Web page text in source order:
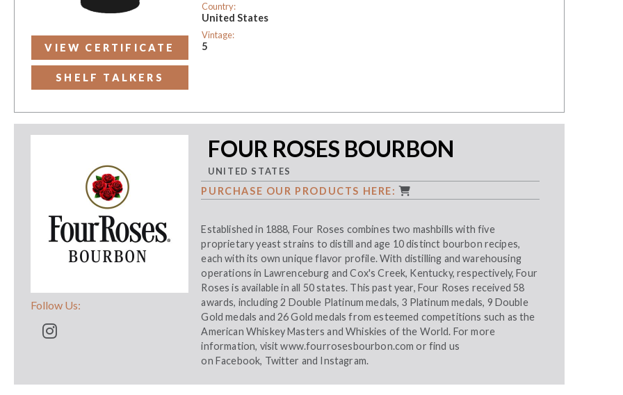
VIEW CERTIFICATE
SHELF TALKERS
Country:
United States
Vintage:
5
Follow Us:
FOUR ROSES BOURBON
UNITED STATES
PURCHASE OUR PRODUCTS HERE:
Established in 1888, Four Roses combines two mashbills with five
proprietary yeast strains to distill and age 10 distinct bourbon recipes,
each with its own unique flavor profile. With distilling and warehousing
operations in Lawrenceburg and Cox's Creek, Kentucky, respectively, Four
Roses is available in all 50 states. This past year, Four Roses received 58
awards, including 2 Double Platinum medals, 3 Platinum medals, 9 Double
Gold medals and 26 Gold medals from esteemed competitions such as the
American Whiskey Masters and Whiskies of the World. For more
information, visitwww.fourrosesbourbon.com or find us
on Facebook, Twitter and Instagram.